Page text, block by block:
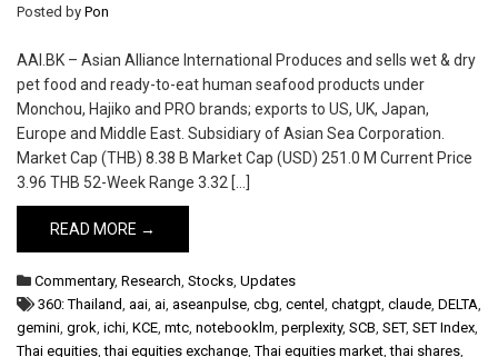
Posted by Pon
AAI.BK – Asian Alliance International Produces and sells wet & dry
pet food and ready-to-eat human seafood products under
Monchou, Hajiko and PRO brands; exports to US, UK, Japan,
Europe and Middle East. Subsidiary of Asian Sea Corporation.
Market Cap (THB) 8.38 B Market Cap (USD) 251.0 M Current Price
3.96 THB 52-Week Range 3.32 […]
READ MORE →
Commentary, Research, Stocks, Updates
360: Thailand, aai, ai, aseanpulse, cbg, centel , chatgpt, claude, DELTA,
gemini, grok, ichi, KCE, mtc, notebooklm, perplexity, SCB, SET, SET Index,
Thai equities,thai equities exchange,Thai equities market,thai shares,